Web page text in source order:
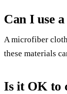
Can I use
A microfiber
these materials
Is it OK to